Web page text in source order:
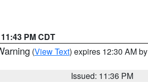
PM CDT
(View Text) expires 12:30 AM by
Issued: 11:36 PM